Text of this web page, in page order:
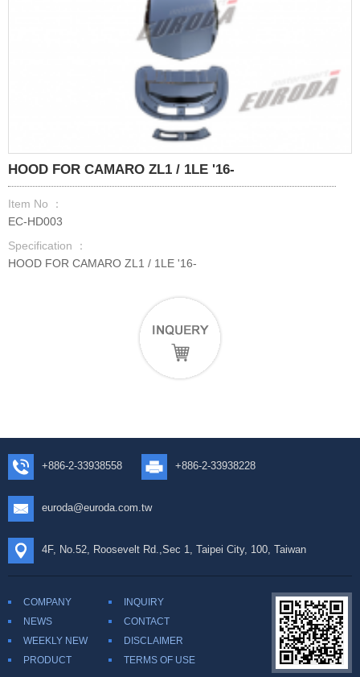
HOOD FOR CAMARO ZL1 / 1LE '16-
Item No ：
EC-HD003
Specification ：
HOOD FOR CAMARO ZL1 / 1LE '16-
+886-2-33938558 +886-2-33938228
euroda@euroda.com.tw
4F, No.52, Roosevelt Rd.,Sec 1, Taipei City, 100, Taiwan
COMPANY
INQUIRY
NEWS
CONTACT
WEEKLY NEW
DISCLAIMER
PRODUCT
TERMS OF USE